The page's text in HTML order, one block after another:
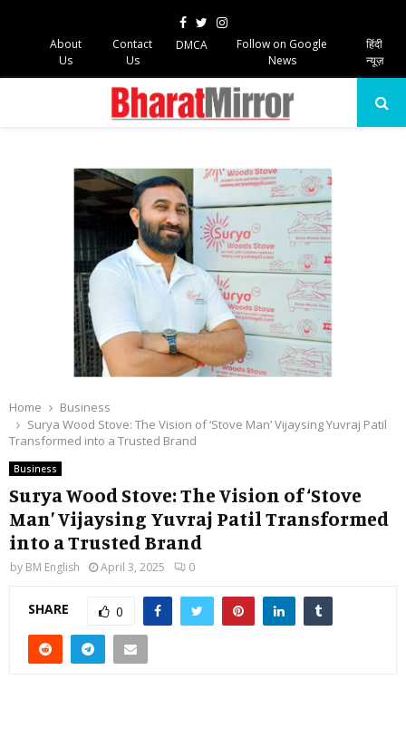
Facebook
TwitterInstagram
About
Us
Contact
Us
DMCA
Follow on Google
News
हिंदी
न्यूज़
Home
Business
Surya Wood Stove: The Vision of ‘Stove Man’ Vijaysing Yuvraj Patil
Transformed into a Trusted Brand
Business
Surya Wood Stove: The Vision of ‘Stove
Man’ Vijaysing Yuvraj Patil Transformed
into a Trusted Brand
by BM English April 3, 2025 0
SHARE 0